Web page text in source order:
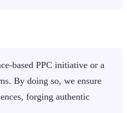
based PPC initiative or a
By doing so, we ensure
forging authentic